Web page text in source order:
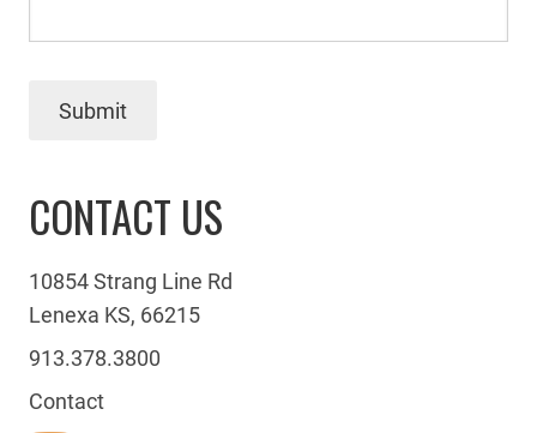
Submit
CONTACT US
10854 Strang Line Rd
Lenexa KS, 66215
913.378.3800
Contact